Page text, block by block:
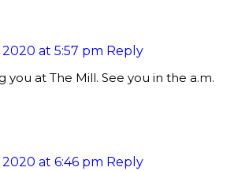
at 5:57 pm Reply
you at The Mill. See you in the a.m.
at 6:46 pm Reply